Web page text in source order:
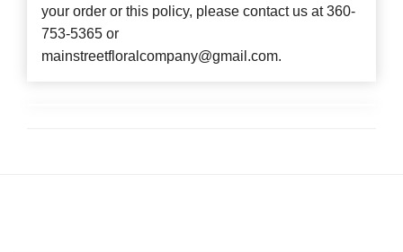
your order or this policy, please contact us at 360-
753-5365 or
mainstreetfloralcompany@gmail.com.